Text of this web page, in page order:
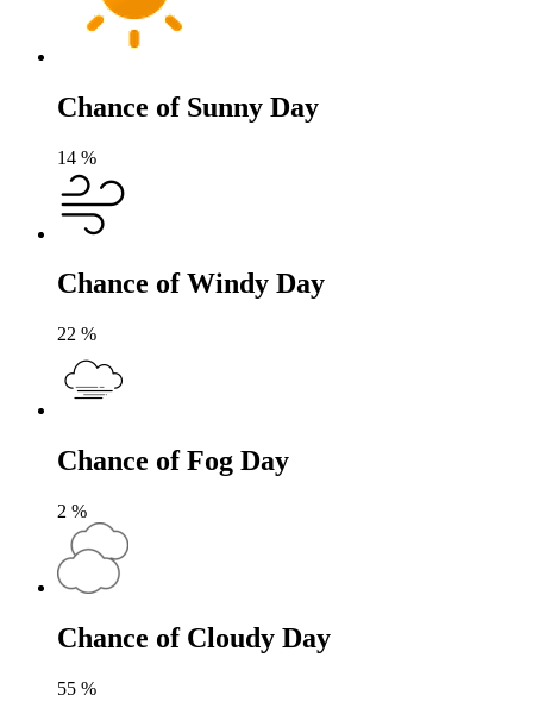
Chance of Sunny Day
14 %
Chance of Windy Day
22 %
Chance of Fog Day
2 %
Chance of Cloudy Day
55 %